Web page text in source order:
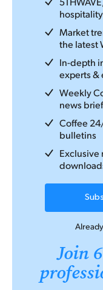
Market
the latest
In-depth
experts &
Weekly
news
Coffee
bulletins
Exclusive
Join